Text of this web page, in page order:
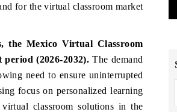
for the virtual classroom market
the Mexico Virtual Classroom
(2026-2032). The demand
need to ensure uninterrupted
focus on personalized learning
classroom solutions in the